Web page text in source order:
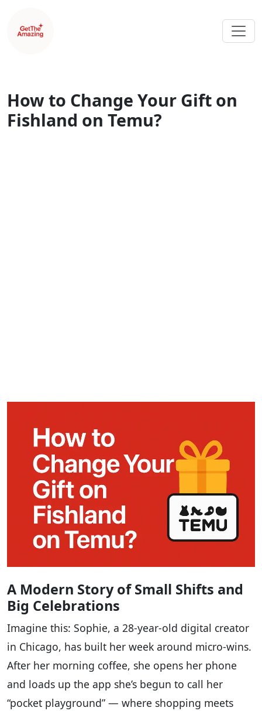
How to Change Your Gift on
Fishland on Temu?
A Modern Story of Small Shifts and
Big Celebrations
Imagine this: Sophie, a 28-year-old digital creator
in Chicago, has built her week around micro-wins.
After her morning coffee, she opens her phone
and loads up the app she’s begun to call her
“pocket playground” — where shopping meets